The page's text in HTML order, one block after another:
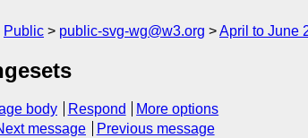
Public public-svg-wg@w3.org April to June
body Respond
More options
message Previous message